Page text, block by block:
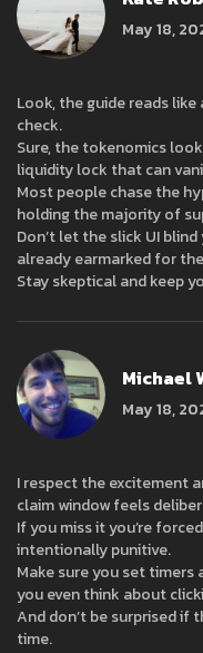
May 18,
Look, the guide reads
check.
Sure, the tokenomics
liquidity lock that can
Most people chase the
holding the majority of
Don’t let the slick UI
already earmarked for
Stay skeptical and keep
Michael
May 18,
I respect the excitement
claim window feels
If you miss it you’re
intentionally punitive.
Make sure you set timers
you even think about
And don’t be surprised if
time.